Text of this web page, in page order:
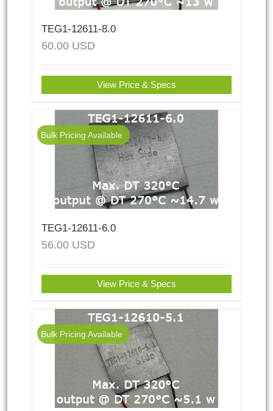
TEG1-12611-8.0
60.00 USD
View Price & Specs
Bulk Pricing Available
TEG1-12611-6.0
56.00 USD
View Price & Specs
Bulk Pricing Available